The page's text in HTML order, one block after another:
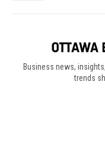
Business news,
trends